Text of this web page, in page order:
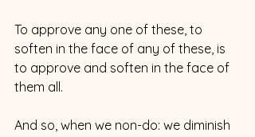
To approve any one of these, to
soften in the face of any of these, is
to approve and soften in the face of
them all.
And so, when we non-do: we diminish